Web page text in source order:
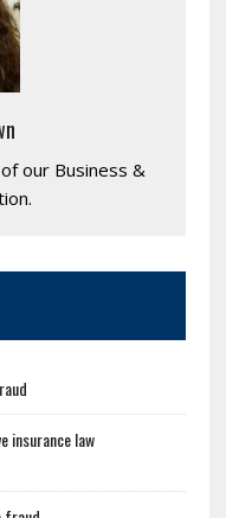
our Business &
insurance law